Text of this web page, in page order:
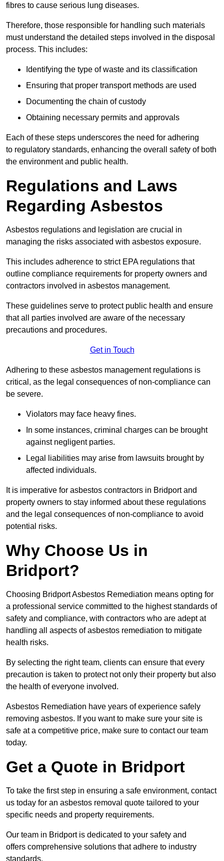
fibres to cause serious lung diseases.
Therefore, those responsible for handling such materials
must understand the detailed steps involved in the disposal
process. This includes:
Identifying the type of waste and its classification
Ensuring that proper transport methods are used
Documenting the chain of custody
Obtaining necessary permits and approvals
Each of these steps underscores the need for adhering
to regulatory standards, enhancing the overall safety of both
the environment and public health.
Regulations and Laws
Regarding Asbestos
Asbestos regulations and legislation are crucial in
managing the risks associated with asbestos exposure.
This includes adherence to strict EPA regulations that
outline compliance requirements for property owners and
contractors involved in asbestos management.
These guidelines serve to protect public health and ensure
that all parties involved are aware of the necessary
precautions and procedures.
Get in Touch
Adhering to these asbestos management regulations is
critical, as the legal consequences of non-compliance can
be severe.
Violators may face heavy fines.
In some instances, criminal charges can be brought
against negligent parties.
Legal liabilities may arise from lawsuits brought by
affected individuals.
It is imperative for asbestos contractors in Bridport and
property owners to stay informed about these regulations
and the legal consequences of non-compliance to avoid
potential risks.
Why Choose Us in
Bridport?
Choosing Bridport Asbestos Remediation means opting for
a professional service committed to the highest standards of
safety and compliance, with contractors who are adept at
handling all aspects of asbestos remediation to mitigate
health risks.
By selecting the right team, clients can ensure that every
precaution is taken to protect not only their property but also
the health of everyone involved.
Asbestos Remediation have years of experience safely
removing asbestos. If you want to make sure your site is
safe at a competitive price, make sure to contact our team
today.
Get a Quote in Bridport
To take the first step in ensuring a safe environment, contact
us today for an asbestos removal quote tailored to your
specific needs and property requirements.
Our team in Bridport is dedicated to your safety and
offers comprehensive solutions that adhere to industry
standards.